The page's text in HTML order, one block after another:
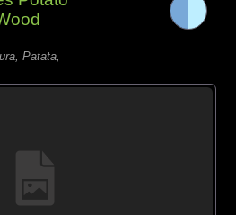
Patata,